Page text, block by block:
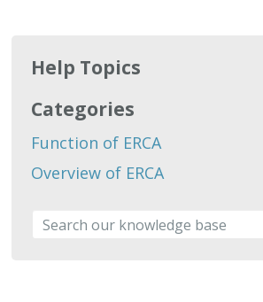
Help Topics
Categories
Function of ERCA
Overview of ERCA